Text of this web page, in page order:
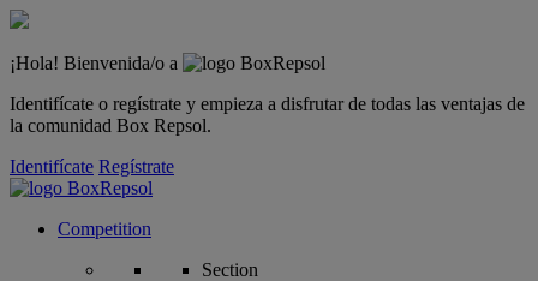
¡Hola! Bienvenida/o a
Identifícate o regístrate y empieza a disfrutar de todas las ventajas de
la comunidad Box Repsol.
Identifícate Regístrate
Competition
Section